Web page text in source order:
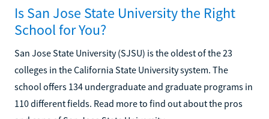
Is San Jose State University the Right
School for You?
San Jose State University (SJSU) is the oldest of the 23
colleges in the California State University system. The
school offers 134 undergraduate and graduate programs in
110 different fields. Read more to find out about the pros